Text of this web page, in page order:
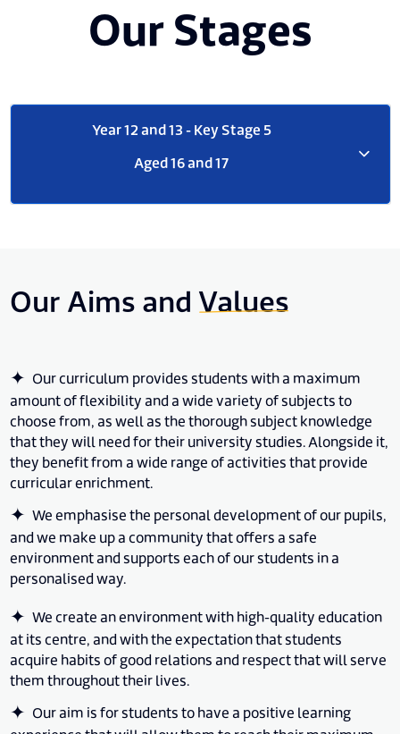
Our Stages
Year 12 and 13 - Key Stage 5
Aged 16 and 17
Our Aims and Values
Our curriculum provides students with a maximum
amount of flexibility and a wide variety of subjects to
choose from, as well as the thorough subject knowledge
that they will need for their university studies. Alongside it,
they benefit from a wide range of activities that provide
curricular enrichment.
We emphasise the personal development of our pupils,
and we make up a community that offers a safe
environment and supports each of our students in a
personalised way.
We create an environment with high-quality education
at its centre, and with the expectation that students
acquire habits of good relations and respect that will serve
them throughout their lives.
Our aim is for students to have a positive learning